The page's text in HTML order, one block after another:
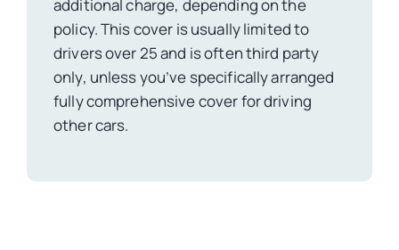
additional charge, depending on the
policy. This cover is usually limited to
drivers over 25 and is often third party
only, unless you’ve specifically arranged
fully comprehensive cover for driving
other cars.